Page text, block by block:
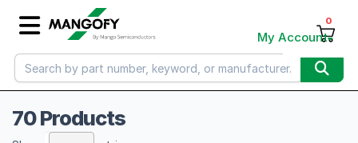
My Account
0
70 Products